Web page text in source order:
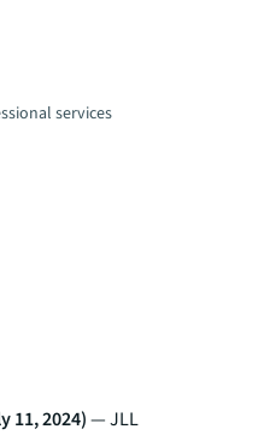
services
11, 2024)— JLL